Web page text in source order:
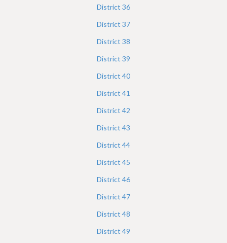
District 36
District 37
District 38
District 39
District 40
District 41
District 42
District 43
District 44
District 45
District 46
District 47
District 48
District 49